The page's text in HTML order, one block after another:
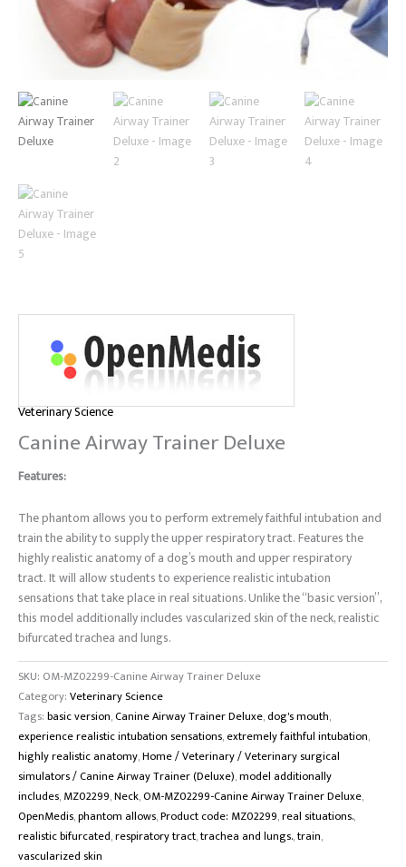
Veterinary Science
Canine Airway Trainer Deluxe
Features:
The phantom allows you to perform extremely faithful intubation and
train the ability to supply the upper respiratory tract.Features the
highly realistic anatomy of a dog’s mouth and upper respiratory
tract.It will allow students to experience realistic intubation
sensations that take place in real situations. Unlike the “basic version”,
this model additionally includes vascularized skin of the neck, realistic
bifurcated trachea and lungs.
SKU: OM-MZ02299-Canine Airway Trainer Deluxe
Category:Veterinary Science
Tags:basic version,Canine Airway Trainer Deluxe,dog's mouth,
experience realistic intubation sensations,extremely faithful intubation,
highly realistic anatomy,Home / Veterinary / Veterinary surgical
simulators / Canine Airway Trainer (Deluxe),model additionally
includes,MZ02299,Neck,OM-MZ02299-Canine Airway Trainer Deluxe,
OpenMedis,phantom allows,Product code: MZ02299,real situations.,
realistic bifurcated,respiratory tract,trachea and lungs.,train,
vascularized skin